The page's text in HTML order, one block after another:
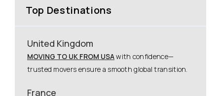
Top Destinations
United Kingdom
MOVING TO UK FROM USAwith confidence—
trusted movers ensure a smooth global transition.
France